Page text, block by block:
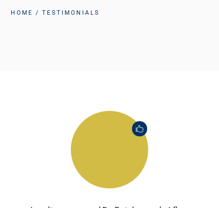
HOME TESTIMONIALS